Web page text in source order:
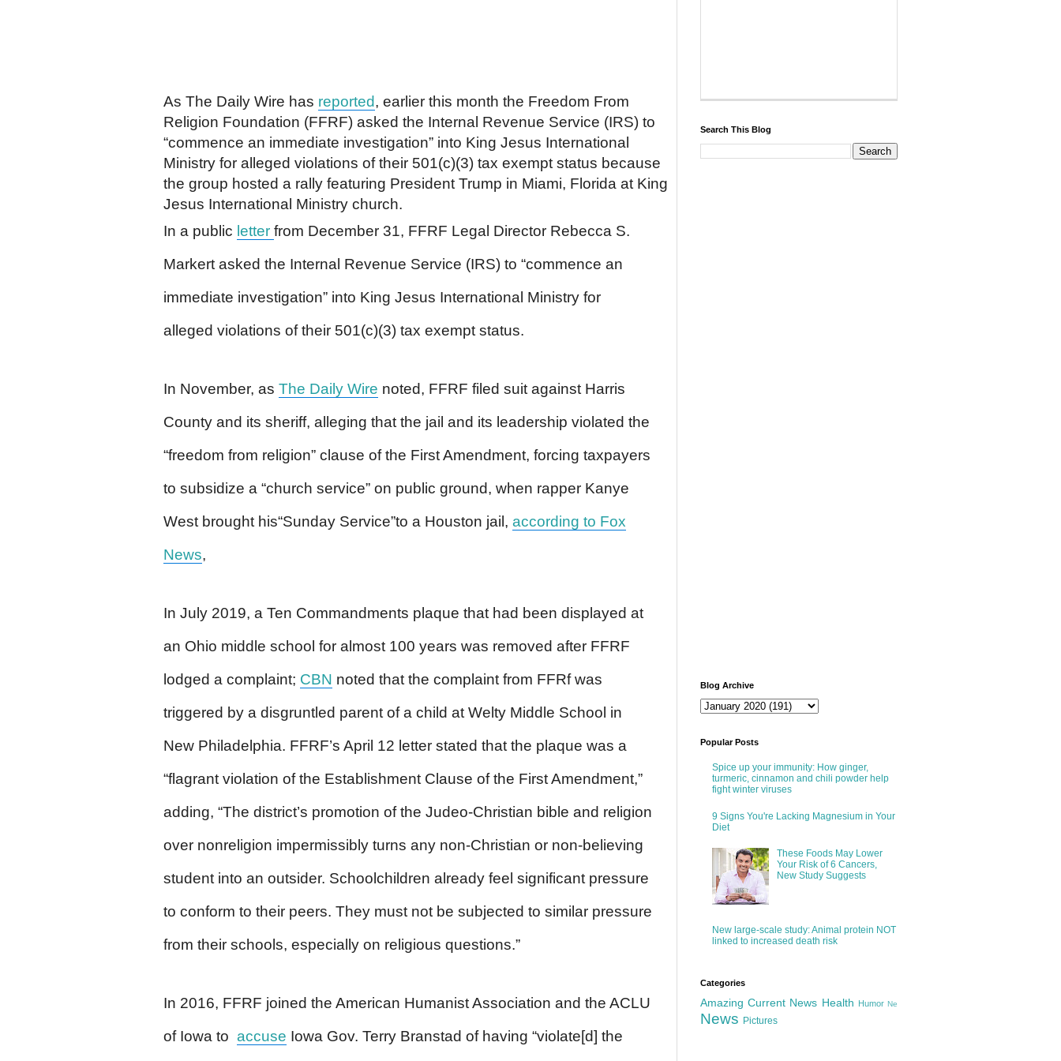
As The Daily Wire has reported, earlier this month the Freedom From
Religion Foundation (FFRF) asked the Internal Revenue Service (IRS) to
“commence an immediate investigation” into King Jesus International
Ministry for alleged violations of their 501(c)(3) tax exempt status because
the group hosted a rally featuring President Trump in Miami, Florida at King
Jesus International Ministry church.
In a public letter from December 31, FFRF Legal Director Rebecca S.
Markert asked the Internal Revenue Service (IRS) to “commence an
immediate investigation” into King Jesus International Ministry for
alleged violations of their 501(c)(3) tax exempt status.
In November, as The Daily Wire noted, FFRF filed suit against Harris
County and its sheriff, alleging that the jail and its leadership violated the
“freedom from religion” clause of the First Amendment, forcing taxpayers
to subsidize a “church service” on public ground, when rapper Kanye
West brought his“Sunday Service”to a Houston jail, according to Fox
News,
In July 2019, a Ten Commandments plaque that had been displayed at
an Ohio middle school for almost 100 years was removed after FFRF
lodged a complaint; CBN noted that the complaint from FFRf was
triggered by a disgruntled parent of a child at Welty Middle School in
New Philadelphia. FFRF’s April 12 letter stated that the plaque was a
“flagrant violation of the Establishment Clause of the First Amendment,”
adding, “The district’s promotion of the Judeo-Christian bible and religion
over nonreligion impermissibly turns any non-Christian or non-believing
student into an outsider. Schoolchildren already feel significant pressure
to conform to their peers. They must not be subjected to similar pressure
from their schools, especially on religious questions.”
In 2016, FFRF joined the American Humanist Association and the ACLU
of Iowa to accuse Iowa Gov. Terry Branstad of having “violate[d] the
Search This Blog
Blog Archive
Popular Posts
Spice up your immunity: How ginger,
turmeric, cinnamon and chili powder help
fight winter viruses
9 Signs You're Lacking Magnesium in Your
Diet
These Foods May Lower
Your Risk of 6 Cancers,
New Study Suggests
New large-scale study: Animal protein NOT
linked to increased death risk
Categories
Amazing Current News Health Humor Ne
News Pictures